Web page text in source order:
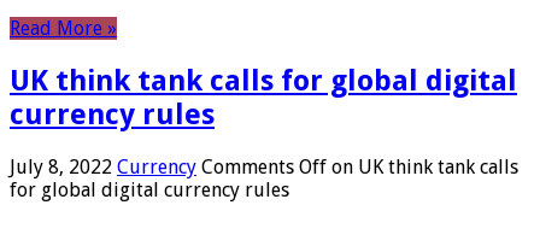
Read More »
UK think tank calls for global digital
currency rules
July 8, 2022 Currency Comments Off on UK think tank calls
for global digital currency rules